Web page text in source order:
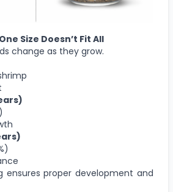
Size Doesn’t Fit All
change as they grow.
ensures proper development and